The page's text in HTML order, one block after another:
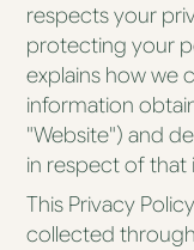
Sequoia atHome
TheSequoia
Assessment
Essential
respects your
protecting your
explains how we
information
"Website") and
in respect of that
This Privacy
collected